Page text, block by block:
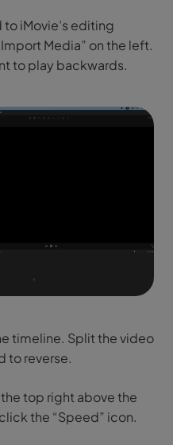
iMovie’s editing
Media” on the left.
to play backwards.
timeline. Split the video
to reverse.
top right above the
the “Speed” icon.